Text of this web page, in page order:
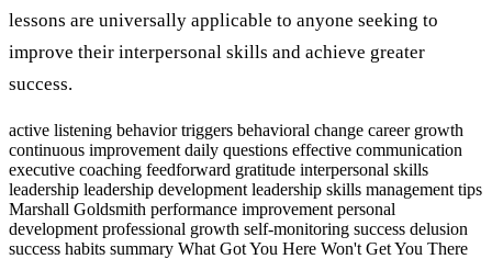
lessons are universally applicable to anyone seeking to
improve their interpersonal skills and achieve greater
success.
active listening behavior triggers behavioral change career growth
continuous improvement daily questions effective communication
executive coaching feedforward gratitude interpersonal skills
leadership leadership development leadership skills management tips
Marshall Goldsmith performance improvement personal
development professional growth self-monitoring success delusion
success habits summary What Got You Here Won't Get You There